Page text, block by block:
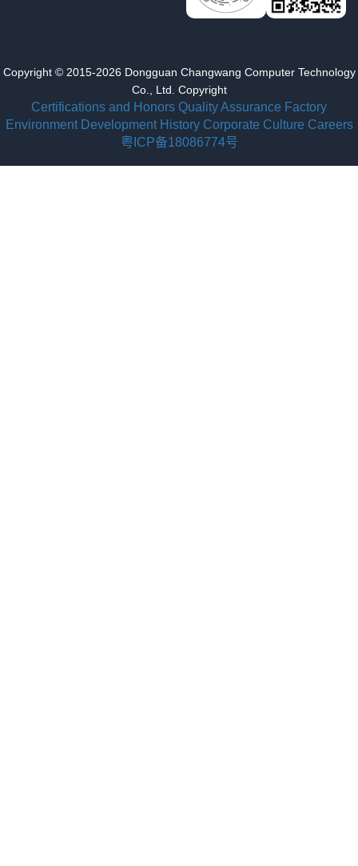
Copyright © 2015-2026 Dongguan Changwang Computer Technology
Co., Ltd. Copyright
Certifications and Honors Quality Assurance Factory
Environment Development History Corporate Culture Careers
粤ICP备18086774号